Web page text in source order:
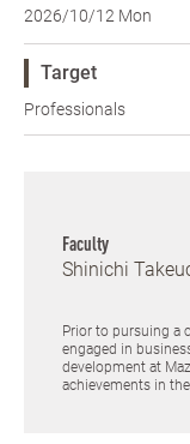
2026/10/12 Mon
Target
Professionals
Faculty
Shinichi
Prior to pursuing a
engaged in
development at
achievements in